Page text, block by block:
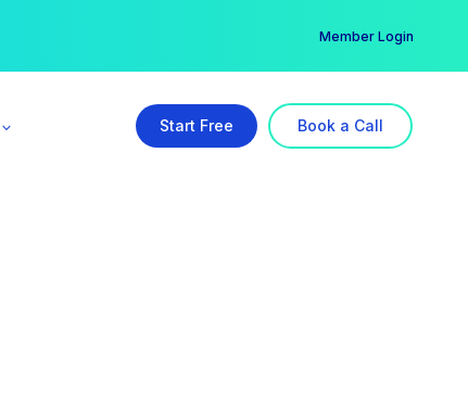
Member Login
Start Free Book a Call